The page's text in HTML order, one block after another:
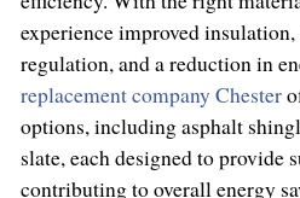
experience improved
regulation, and a reduction in
replacement company Chester
options, including asphalt
slate, each designed to
contributing to overall energy